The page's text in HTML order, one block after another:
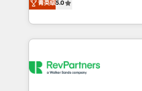
partnerships, we guide
revenue maturity model -
grows.
Partner. 🚀 With 2,750+ HubSpot projects delivered
and 370+ specialists across
we de-risk complex CRM
multi-region migrations to
菁英级5.0